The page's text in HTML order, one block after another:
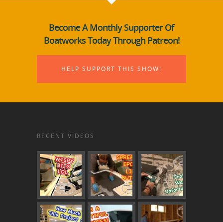
Become A Monthly Supporter Of
Boatworks Today Through Patreon!
HELP SUPPORT THIS SHOW!
RECENT VIDEOS